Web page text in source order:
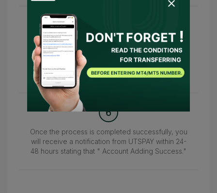
After that, please return to this page and enter
your MT4/MT5 account number in the "Please
enter your live account number." field to confirm
your account.
6
Once the process is completed successfully, you
will receive a notification from UTSPAY within 24-
48 hours stating that " Account Adding Success."